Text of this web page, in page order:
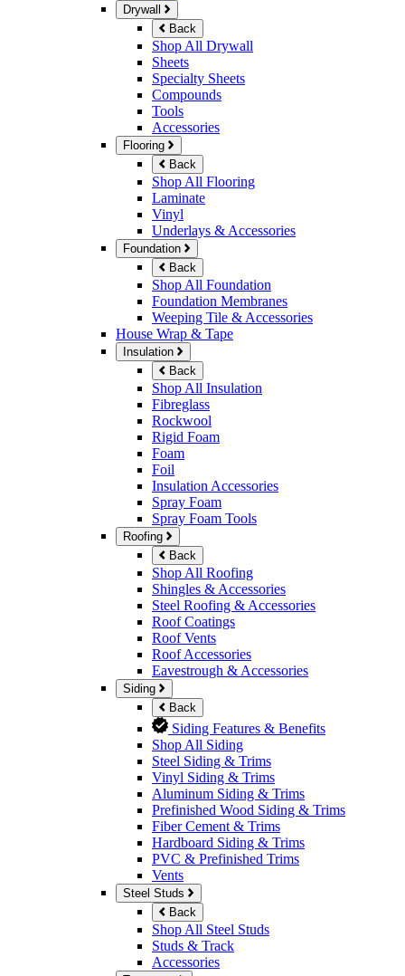
Drywall
Back
Shop All Drywall
Sheets
Specialty Sheets
Compounds
Tools
Accessories
Flooring
Back
Shop All Flooring
Laminate
Vinyl
Underlays & Accessories
Foundation
Back
Shop All Foundation
Foundation Membranes
Weeping Tile & Accessories
House Wrap & Tape
Insulation
Back
Shop All Insulation
Fibreglass
Rockwool
Rigid Foam
Foam
Foil
Insulation Accessories
Spray Foam
Spray Foam Tools
Roofing
Back
Shop All Roofing
Shingles & Accessories
Steel Roofing & Accessories
Roof Coatings
Roof Vents
Roof Accessories
Eavestrough & Accessories
Siding
Back
Siding Features & Benefits
Shop All Siding
Steel Siding & Trims
Vinyl Siding & Trims
Aluminum Siding & Trims
Prefinished Wood Siding & Trims
Fiber Cement & Trims
Hardboard Siding & Trims
PVC & Prefinished Trims
Vents
Steel Studs
Back
Shop All Steel Studs
Studs & Track
Accessories